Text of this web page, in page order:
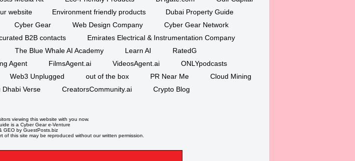
website Environment friendly products
Dubai Property Guide
Cyber Gear Web Design Company
Cyber Gear Network
B2B contacts
Emirates Electrical & Instrumentation Company
The Blue Whale AI Academy Learn AI
RatedG
Agent FilmsAgent.ai VideosAgent.ai
ONLYpodcasts
Web3 Unplugged out of the box PR Near Me
Cloud Mining
Dhabi Verse CreatorsCommunity.ai Crypto Blog
viewing this website with you now.
is a Cyber Geare-Venture
GEO by GuestPosts.biz
of this site may be reproduced without our written permission.